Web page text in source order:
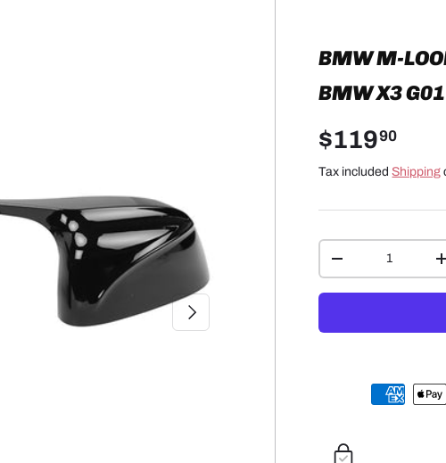
NEXT
BMW M-
BMW X3
$11990
Tax includedShipping
+